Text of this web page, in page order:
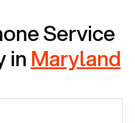
Service
in Maryland